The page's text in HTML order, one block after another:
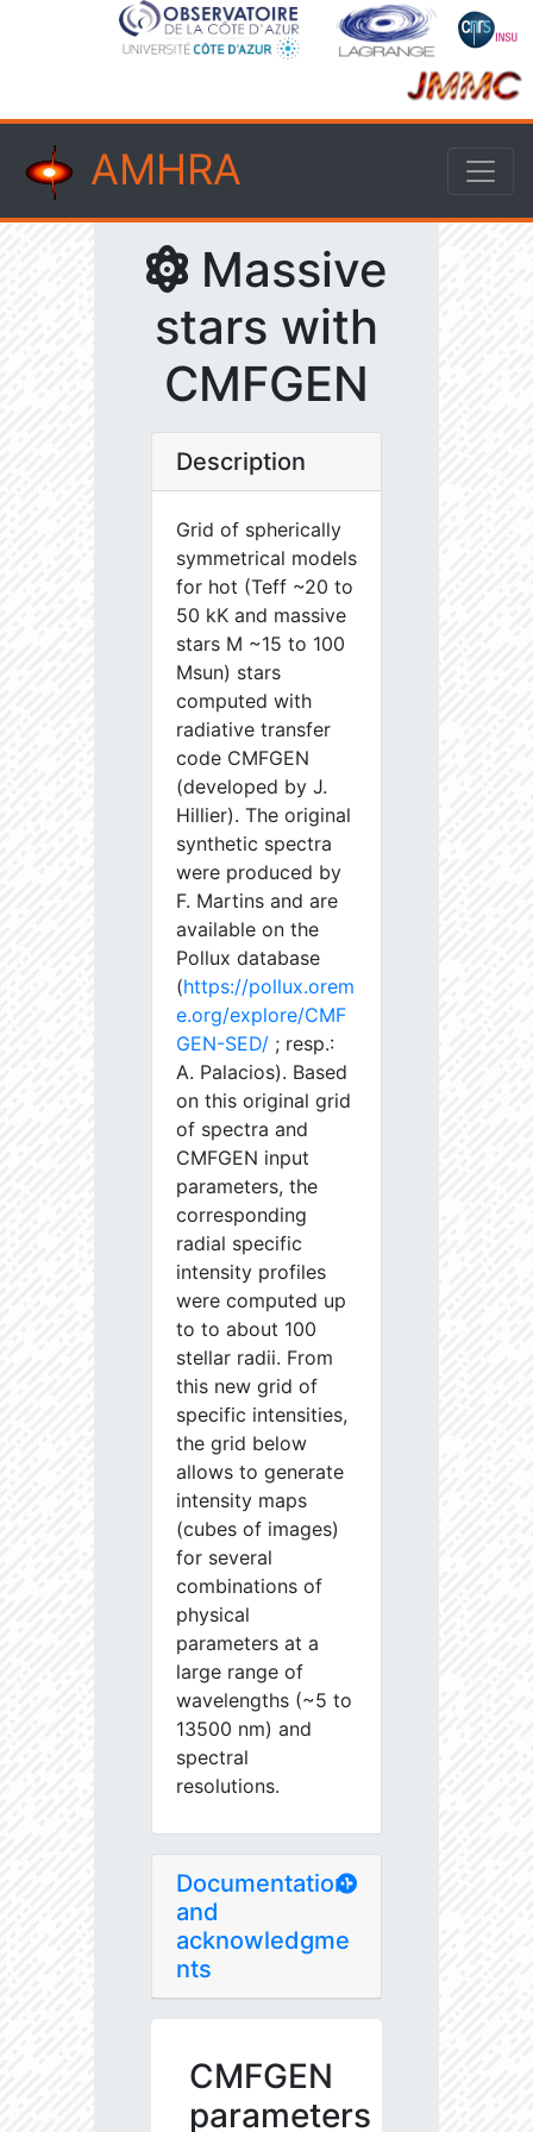
AMHRA
Massive
stars with
CMFGEN
Description
Grid of spherically
symmetrical models
for hot (Teff ~20 to
50 kK and massive
stars M ~15 to 100
Msun) stars
computed with
radiative transfer
code CMFGEN
(developed by J.
Hillier). The original
synthetic spectra
were produced by
F. Martins and are
available on the
Pollux database
(https://pollux.orem
e.org/explore/CMF
GEN-SED/ ; resp.:
A. Palacios). Based
on this original grid
of spectra and
CMFGEN input
parameters, the
corresponding
radial specific
intensity profiles
were computed up
to to about 100
stellar radii. From
this new grid of
specific intensities,
the grid below
allows to generate
intensity maps
(cubes of images)
for several
combinations of
physical
parameters at a
large range of
wavelengths (~5 to
13500 nm) and
spectral
resolutions.
Documentation
and
acknowledgme
nts
CMFGEN
parameters